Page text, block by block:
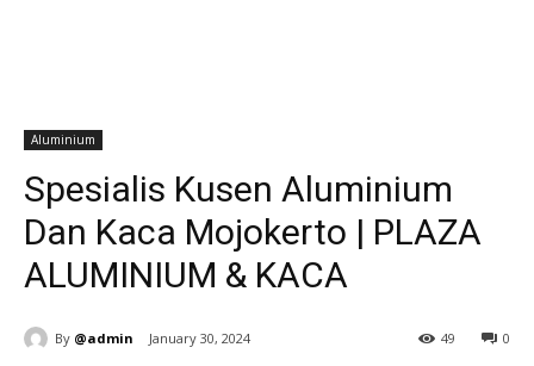
Aluminium
Spesialis Kusen Aluminium
Dan Kaca Mojokerto | PLAZA
ALUMINIUM & KACA
By @admin January 30, 2024 0
49